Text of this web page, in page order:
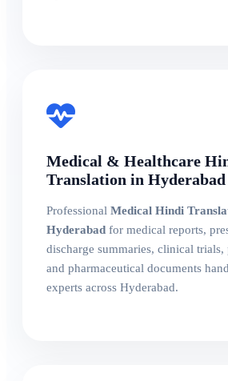
Medical & Healthcare
Translation in Hyderabad
Professional Medical Hindi
Hyderabad for medical reports,
discharge summaries, clinical trials,
and pharmaceutical documents
experts across Hyderabad.